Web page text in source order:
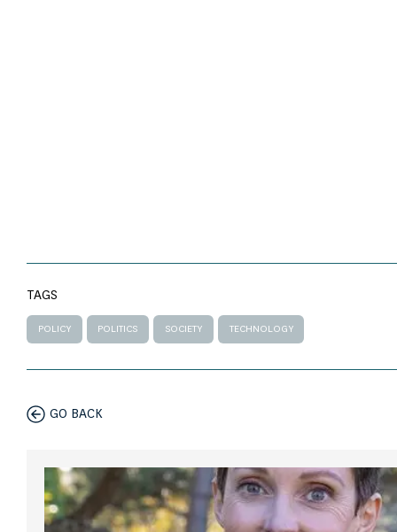
TAGS
POLICY POLITICS SOCIETY TECHNOLOGY
GO BACK